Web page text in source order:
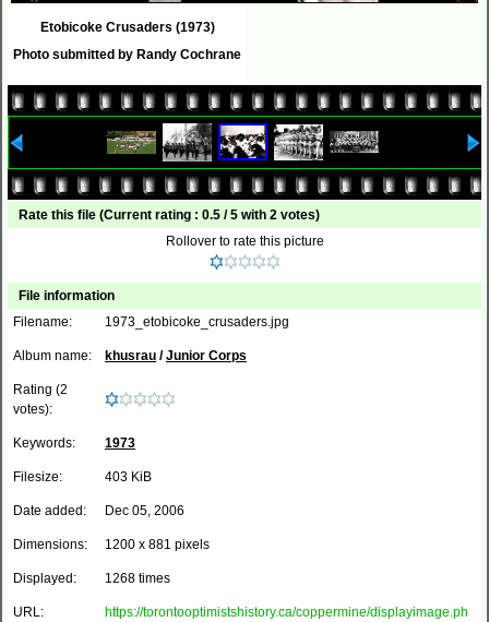
Etobicoke Crusaders (1973)
Photo submitted by Randy Cochrane
Rate this file (Current rating : 0.5 / 5 with 2 votes)
Rollover to rate this picture
File information
Filename:
1973_etobicoke_crusaders.jpg
Album name: khusrau /Junior Corps
Rating (2
votes):
Keywords: 1973
Filesize: 403 KiB
Date added: Dec 05, 2006
Dimensions: 1200 x 881 pixels
Displayed: 1268 times
URL: https://torontooptimistshistory.ca/coppermine/displayimage.ph